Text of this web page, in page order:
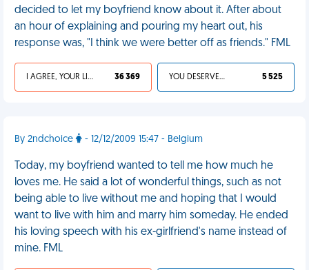
decided to let my boyfriend know about it. After about
an hour of explaining and pouring my heart out, his
response was, "I think we were better off as friends." FML
I AGREE, YOUR LIFE SUCKS 36 369 YOU DESERVED IT 5 525
By 2ndchoice - 12/12/2009 15:47 - Belgium
Today, my boyfriend wanted to tell me how much he
loves me. He said a lot of wonderful things, such as not
being able to live without me and hoping that I would
want to live with him and marry him someday. He ended
his loving speech with his ex-girlfriend's name instead of
mine. FML